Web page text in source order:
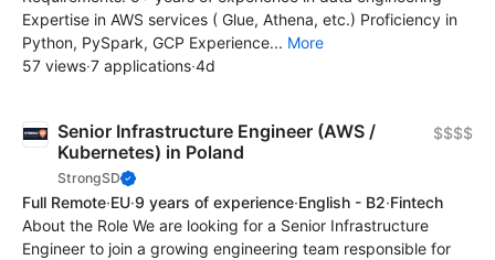
Expertise in AWS services ( Glue, Athena, etc.) Proficiency in
Python, PySpark, GCP Experience... More
57 views·7 applications·4d
Senior Infrastructure Engineer (AWS /
Kubernetes) in Poland
StrongSD
$$$$
Full Remote·EU·9 years of experience·English - B2·Fintech
About the Role We are looking for a Senior Infrastructure
Engineer to join a growing engineering team responsible for